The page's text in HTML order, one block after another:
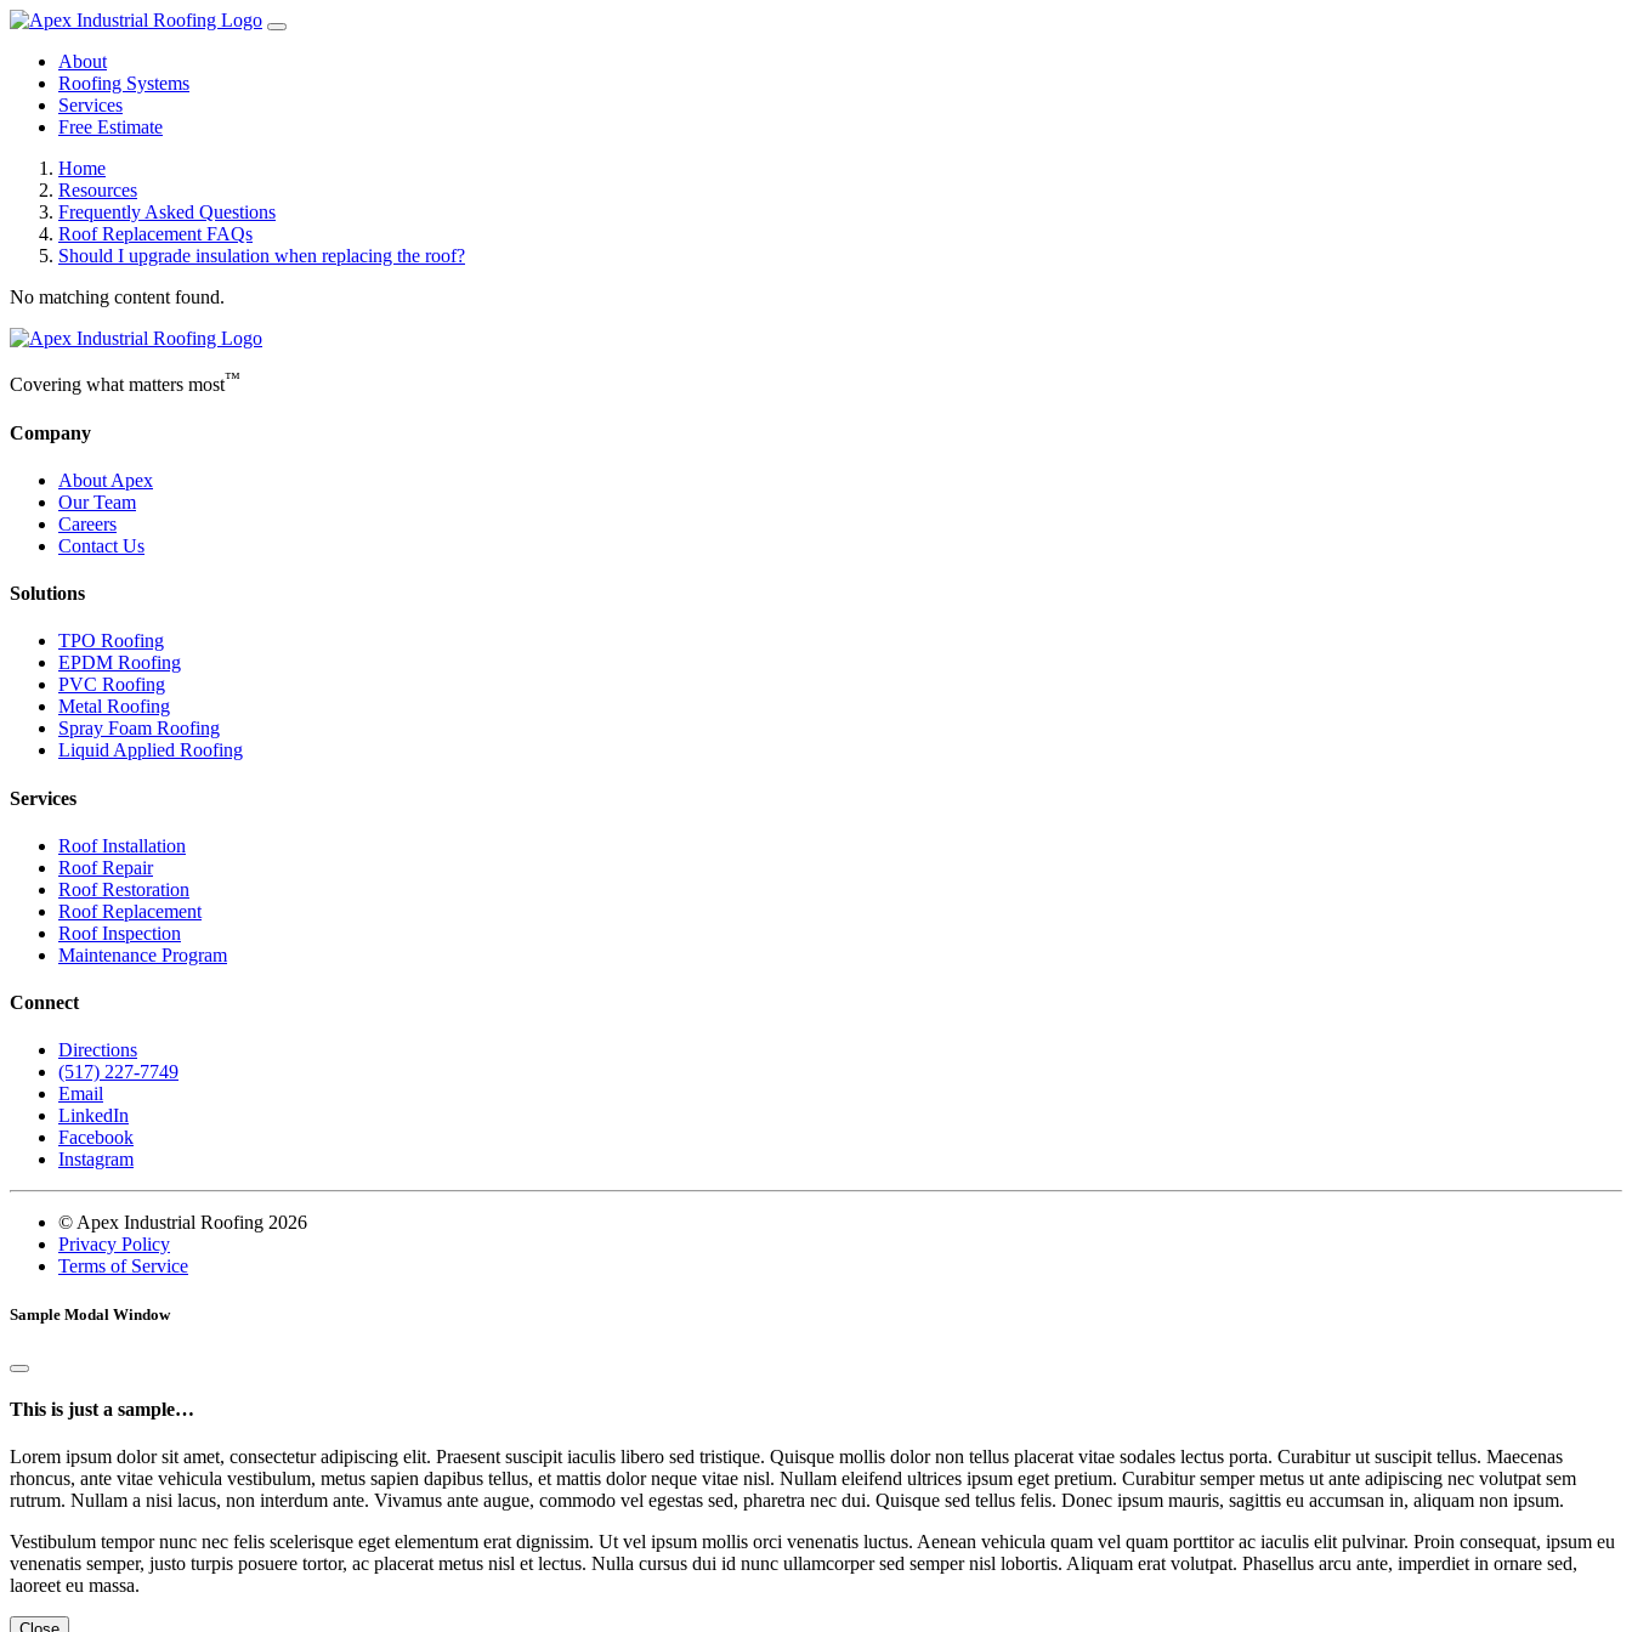
About
Roofing Systems
Services
Free Estimate
Home
Resources
Frequently Asked Questions
Roof Replacement FAQs
Should I upgrade insulation when replacing the roof?
No matching content found.
Covering what matters most™
Company
About Apex
Our Team
Careers
Contact Us
Solutions
TPO Roofing
EPDM Roofing
PVC Roofing
Metal Roofing
Spray Foam Roofing
Liquid Applied Roofing
Services
Roof Installation
Roof Repair
Roof Restoration
Roof Replacement
Roof Inspection
Maintenance Program
Connect
Directions
(517) 227-7749
Email
LinkedIn
Facebook
Instagram
© Apex Industrial Roofing 2026
Privacy Policy
Terms of Service
Sample Modal Window
This is just a sample…
Lorem ipsum dolor sit amet, consectetur adipiscing elit. Praesent suscipit iaculis libero sed tristique. Quisque mollis dolor non tellus placerat vitae sodales lectus porta. Curabitur ut suscipit tellus. Maecenas
rhoncus, ante vitae vehicula vestibulum, metus sapien dapibus tellus, et mattis dolor neque vitae nisl. Nullam eleifend ultrices ipsum eget pretium. Curabitur semper metus ut ante adipiscing nec volutpat sem
rutrum. Nullam a nisi lacus, non interdum ante. Vivamus ante augue, commodo vel egestas sed, pharetra nec dui. Quisque sed tellus felis. Donec ipsum mauris, sagittis eu accumsan in, aliquam non ipsum.
Vestibulum tempor nunc nec felis scelerisque eget elementum erat dignissim. Ut vel ipsum mollis orci venenatis luctus. Aenean vehicula quam vel quam porttitor ac iaculis elit pulvinar. Proin consequat, ipsum eu
venenatis semper, justo turpis posuere tortor, ac placerat metus nisl et lectus. Nulla cursus dui id nunc ullamcorper sed semper nisl lobortis. Aliquam erat volutpat. Phasellus arcu ante, imperdiet in ornare sed,
laoreet eu massa.